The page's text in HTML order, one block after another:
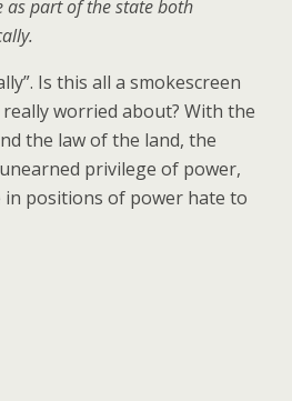
as part of the state both
Is this all a smokescreen
worried about? With the
the law of the land, the
privilege of power,
in positions of power hate to